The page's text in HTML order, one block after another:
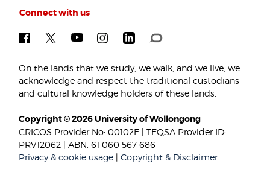
Connect with us
On the lands that we study, we walk, and we live, we
acknowledge and respect the traditional custodians
and cultural knowledge holders of these lands.
Copyright © 2026 University of Wollongong
CRICOS Provider No: 00102E | TEQSA Provider ID:
PRV12062 | ABN: 61 060 567 686
Privacy & cookie usage |Copyright & Disclaimer